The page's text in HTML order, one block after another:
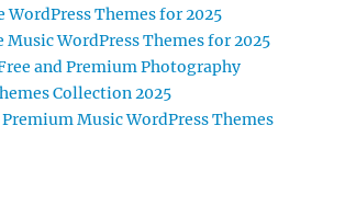
WordPress Themes for 2025
Music WordPress Themes for 2025
and Premium Photography
Collection 2025
Premium Music WordPress Themes